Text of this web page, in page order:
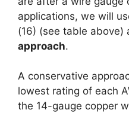
applications, we will
(16) (see table above)
approach.
A conservative
lowest rating of each
the 14-gauge copper